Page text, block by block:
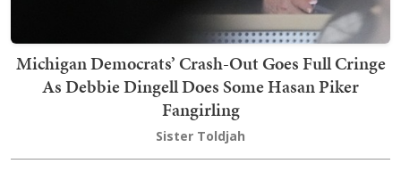
Michigan Democrats’ Crash-Out Goes Full Cringe
As Debbie Dingell Does Some Hasan Piker
Fangirling
Sister Toldjah